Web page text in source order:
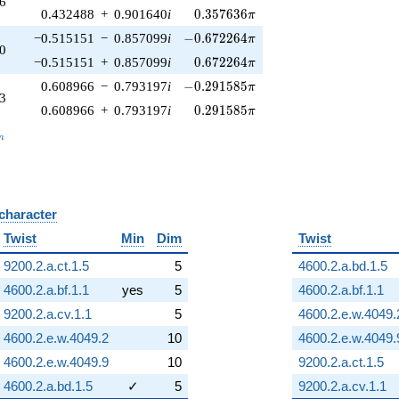
0.432488 + 0.901640i 0.357636\pi
0.357636π
−0.515151 − 0.857099i -0.672264\pi
−0.672264π
−0.515151 + 0.857099i 0.672264\pi
0.672264π
0.608966 − 0.793197i -0.291585\pi
−0.291585π
0.608966 + 0.793197i 0.291585\pi
0.291585π
Twist Min
Dim
9200.2.a.ct.1.5
5
4600.2.a.bf.1.1 yes
5
9200.2.a.cv.1.1
5
4600.2.e.w.4049.2
10
4600.2.e.w.4049.9
10
4600.2.a.bd.1.5 ✓ 5
Twist
4600.2.a.bd.1.5
4600.2.a.bf.1.1
9200.2.a.ct.1.5
9200.2.a.cv.1.1